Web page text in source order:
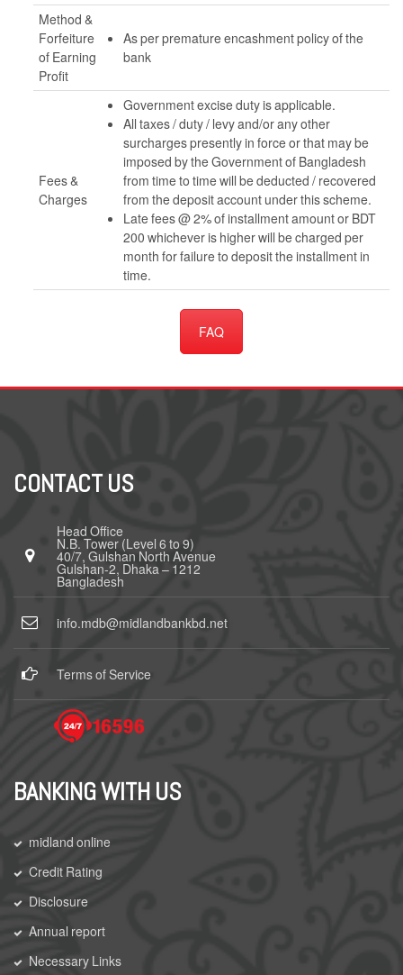
Method &
Forfeiture
of Earning
Profit
As per premature encashment policy of the
bank
Fees &
Charges
Government excise duty is applicable.
All taxes / duty / levy and/or any other
surcharges presently in force or that may be
imposed by the Government of Bangladesh
from time to time will be deducted / recovered
from the deposit account under this scheme.
Late fees @ 2% of installment amount or BDT
200 whichever is higher will be charged per
month for failure to deposit the installment in
time.
FAQ
CONTACT US
Head Office
N.B. Tower (Level 6 to 9)
40/7, Gulshan North Avenue
Gulshan-2, Dhaka – 1212
Bangladesh
info.mdb@midlandbankbd.net
Terms of Service
BANKING WITH US
midland online
Credit Rating
Disclosure
Annual report
Necessary Links